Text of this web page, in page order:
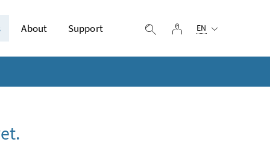
About Support display search
log in
EN